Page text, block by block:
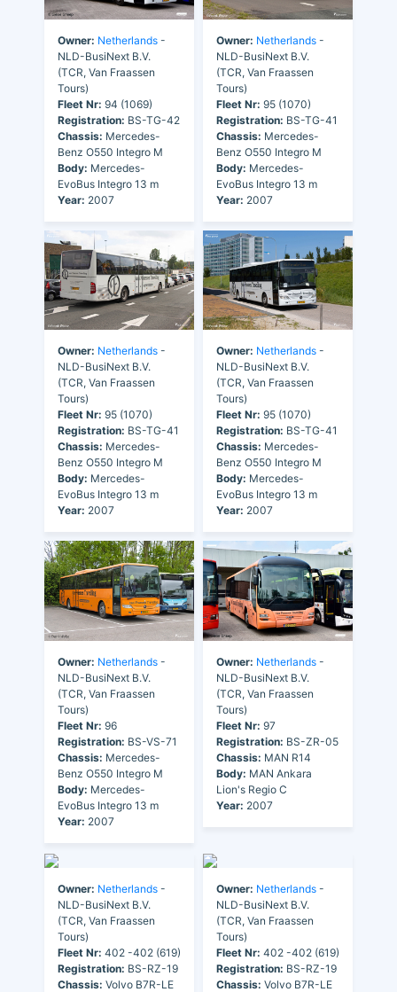
Owner: Netherlands -
NLD-BusiNext B.V.
(TCR, Van Fraassen
Tours)
Fleet Nr: 94 (1069)
Registration: BS-TG-42
Chassis: Mercedes-
Benz O550 Integro M
Body: Mercedes-
EvoBus Integro 13 m
Year: 2007
Owner: Netherlands -
NLD-BusiNext B.V.
(TCR, Van Fraassen
Tours)
Fleet Nr: 95 (1070)
Registration: BS-TG-41
Chassis: Mercedes-
Benz O550 Integro M
Body: Mercedes-
EvoBus Integro 13 m
Year: 2007
Owner: Netherlands -
NLD-BusiNext B.V.
(TCR, Van Fraassen
Tours)
Fleet Nr: 95 (1070)
Registration: BS-TG-41
Chassis: Mercedes-
Benz O550 Integro M
Body: Mercedes-
EvoBus Integro 13 m
Year: 2007
Owner: Netherlands -
NLD-BusiNext B.V.
(TCR, Van Fraassen
Tours)
Fleet Nr: 95 (1070)
Registration: BS-TG-41
Chassis: Mercedes-
Benz O550 Integro M
Body: Mercedes-
EvoBus Integro 13 m
Year: 2007
Owner: Netherlands -
NLD-BusiNext B.V.
(TCR, Van Fraassen
Tours)
Fleet Nr: 96
Registration: BS-VS-71
Chassis: Mercedes-
Benz O550 Integro M
Body: Mercedes-
EvoBus Integro 13 m
Year: 2007
Owner: Netherlands -
NLD-BusiNext B.V.
(TCR, Van Fraassen
Tours)
Fleet Nr: 97
Registration: BS-ZR-05
Chassis: MAN R14
Body: MAN Ankara
Lion's Regio C
Year: 2007
Owner: Netherlands -
NLD-BusiNext B.V.
(TCR, Van Fraassen
Tours)
Fleet Nr: 402 -402 (619)
Registration: BS-RZ-19
Chassis: Volvo B7R-LE
Owner: Netherlands -
NLD-BusiNext B.V.
(TCR, Van Fraassen
Tours)
Fleet Nr: 402 -402 (619)
Registration: BS-RZ-19
Chassis: Volvo B7R-LE